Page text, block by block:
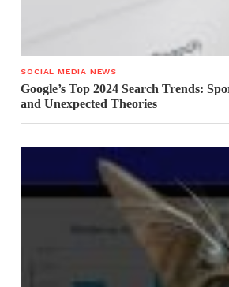
SOCIAL MEDIA NEWS
Google’s Top 2024 Search Trends:
and Unexpected Theories